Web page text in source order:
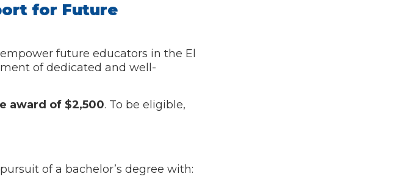
for Future
future educators in the El
of dedicated and well-
award of $2,500. To be eligible,
of a bachelor’s degree with: